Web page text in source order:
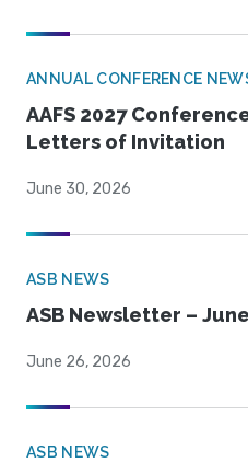
ANNUAL CONFERENCE
AAFS 2027
Letters of Invitation
June 30, 2026
ASB NEWS
ASB Newsletter –
June 26, 2026
ASB NEWS